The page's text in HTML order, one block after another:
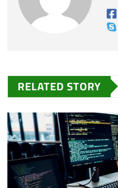
RELATED STORY